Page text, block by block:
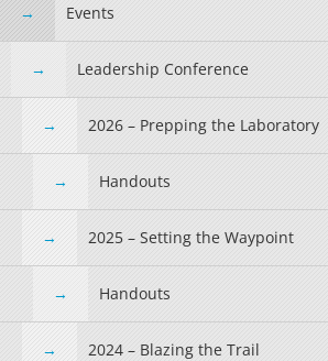
Events
Leadership Conference
2026 – Prepping the Laboratory
Handouts
2025 – Setting the Waypoint
Handouts
2024 – Blazing the Trail